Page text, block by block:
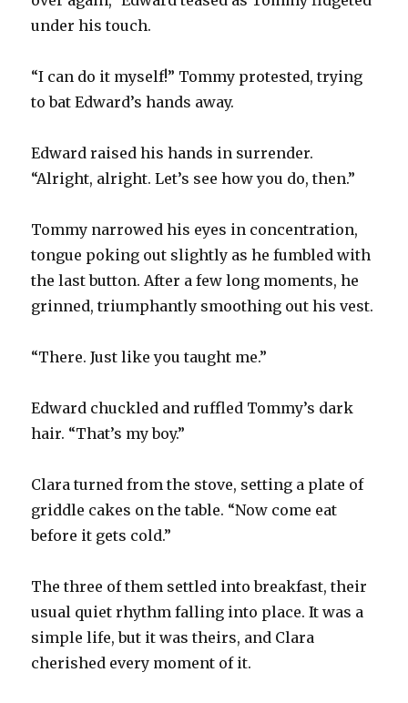
under his touch.
“I can do it myself!” Tommy protested, trying
to bat Edward’s hands away.
Edward raised his hands in surrender.
“Alright, alright. Let’s see how you do, then.”
Tommy narrowed his eyes in concentration,
tongue poking out slightly as he fumbled with
the last button. After a few long moments, he
grinned, triumphantly smoothing out his vest.
“There. Just like you taught me.”
Edward chuckled and ruffled Tommy’s dark
hair. “That’s my boy.”
Clara turned from the stove, setting a plate of
griddle cakes on the table. “Now come eat
before it gets cold.”
The three of them settled into breakfast, their
usual quiet rhythm falling into place. It was a
simple life, but it was theirs, and Clara
cherished every moment of it.